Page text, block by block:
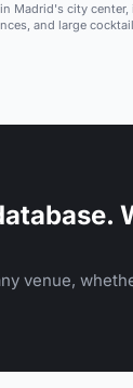
Madrid's city center,
and large
venue,